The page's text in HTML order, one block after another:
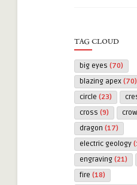
TAG CLOUD
big eyes (70)
blazing apex (70)
circle (23)
cross (9)
dragon (17)
electric geology
engraving (21)
fire (18)